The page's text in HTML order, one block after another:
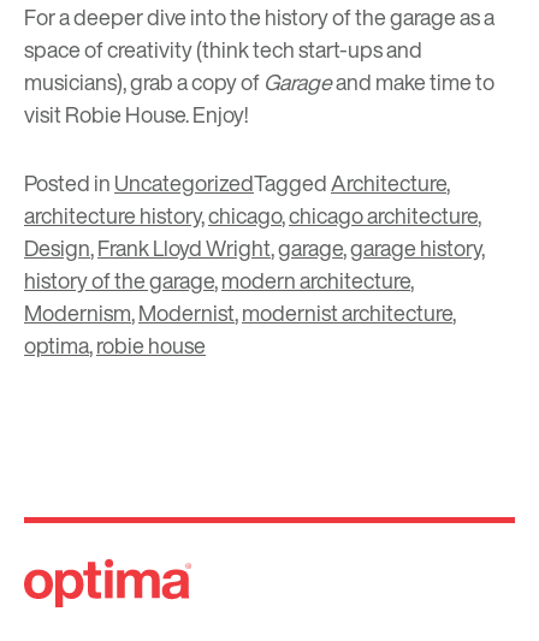
For a deeper dive into the history of the garage as a
space of creativity (think tech start-ups and
musicians), grab a copy ofGarageand make time to
visitRobie House. Enjoy!
Posted inUncategorizedTaggedArchitecture,
architecture history,chicago,chicago architecture,
Design,Frank Lloyd Wright,garage,garage history,
history of the garage,modern architecture,
Modernism,Modernist,modernist architecture,
optima,robie house